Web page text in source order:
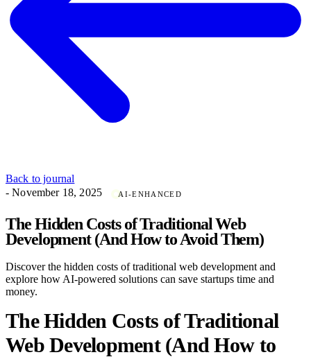
Back to journal
- November 18, 2025
AI-ENHANCED
The Hidden Costs of Traditional Web
Development (And How to Avoid Them)
Discover the hidden costs of traditional web development and
explore how AI-powered solutions can save startups time and
money.
The Hidden Costs of Traditional
Web Development (And How to